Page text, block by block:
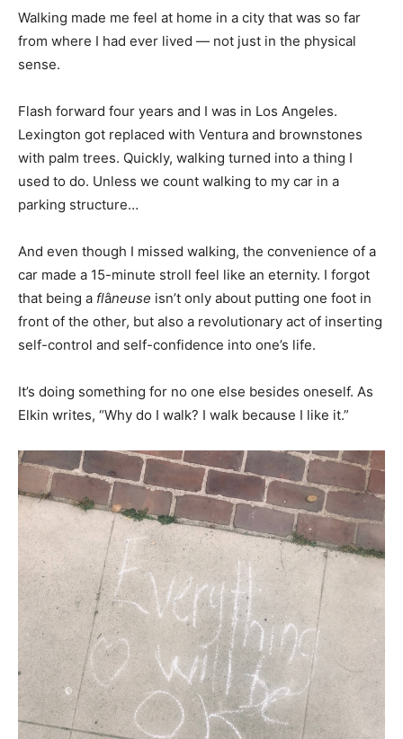
Walking made me feel at home in a city that was so far
from where I had ever lived — not just in the physical
sense.
Flash forward four years and I was in Los Angeles.
Lexington got replaced with Ventura and brownstones
with palm trees. Quickly, walking turned into a thing I
used to do. Unless we count walking to my car in a
parking structure…
And even though I missed walking, the convenience of a
car made a 15-minute stroll feel like an eternity. I forgot
that being a flâneuse isn’t only about putting one foot in
front of the other, but also a revolutionary act of inserting
self-control and self-confidence into one’s life.
It’s doing something for no one else besides oneself. As
Elkin writes, “Why do I walk? I walk because I like it.”